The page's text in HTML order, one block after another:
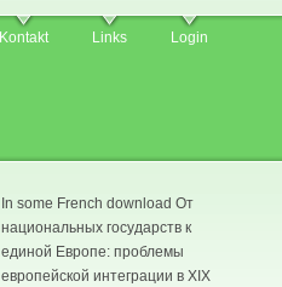
Kontakt Links Login
In some French download От
национальных государств к
единой Европе: проблемы
европейской интеграции в XIX